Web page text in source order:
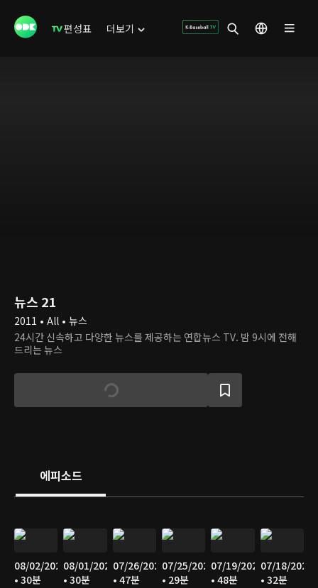
편성표 더보기
뉴스 21
2011 • All • 뉴스
24시간 신속하고 다양한 뉴스를 제공하는 연합뉴스 TV. 밤 9시에 전해
드리는 뉴스
에피소드
08/02/2026
• 30분
08/01/2026
• 30분
07/26/2026
• 47분
07/25/2026
• 29분
07/19/2026
• 48분
07/18/2026
• 32분